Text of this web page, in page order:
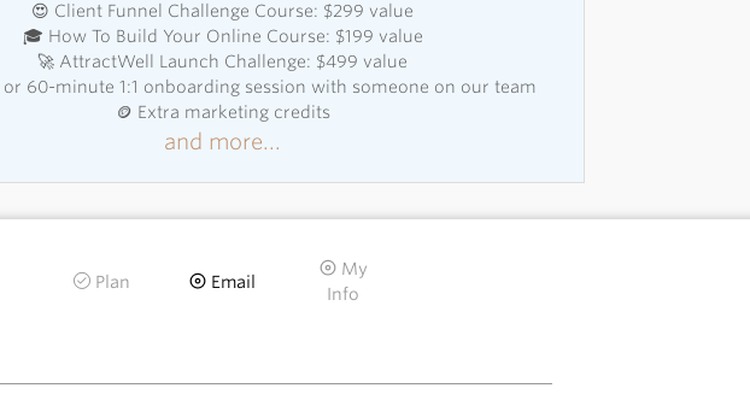
😍 Client Funnel Challenge Course: $299 value
🎓 How To Build Your Online Course: $199 value
🚀 AttractWell Launch Challenge: $499 value
or 60-minute 1:1 onboarding session with someone on our team
🪙 Extra marketing credits
and more...
Plan Email
My
Info